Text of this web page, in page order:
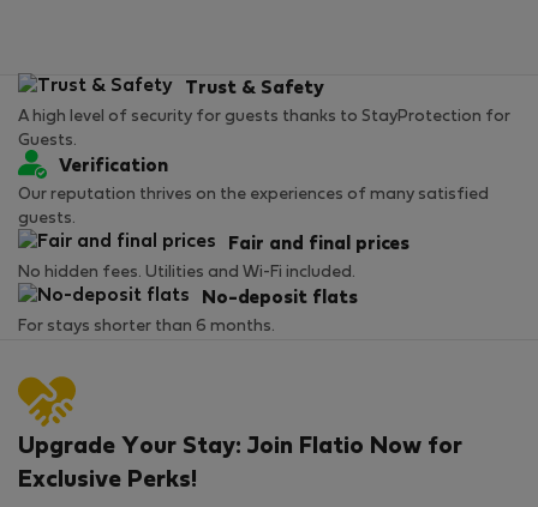
Trust & Safety
A high level of security for guests thanks to StayProtection for
Guests.
Verification
Our reputation thrives on the experiences of many satisfied
guests.
Fair and final prices
No hidden fees. Utilities and Wi-Fi included.
No-deposit flats
For stays shorter than 6 months.
Upgrade Your Stay: Join Flatio Now for
Exclusive Perks!